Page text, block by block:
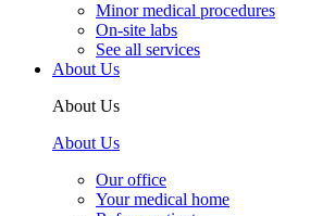
Minor medical procedures
On-site labs
See all services
About Us
About Us
About Us
Our office
Your medical home